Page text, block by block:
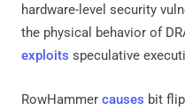
hardware-level security
the physical behavior of
exploits speculative
RowHammer causes bit